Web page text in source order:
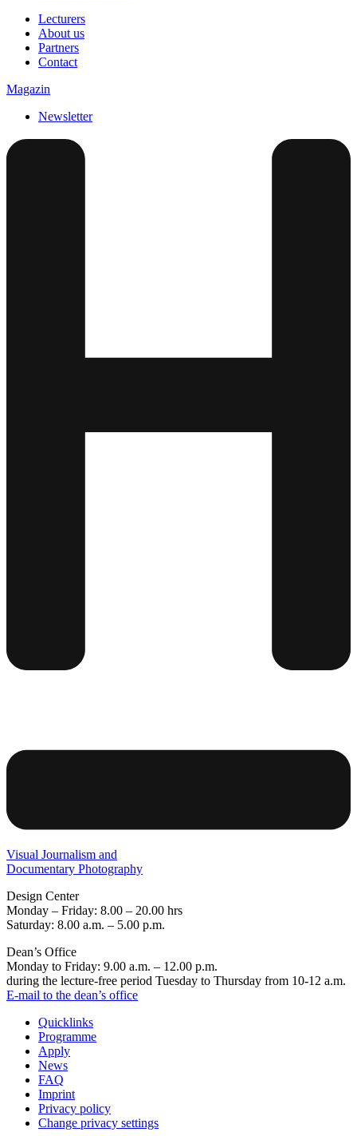
Lecturers
About us
Partners
Contact
Magazin
Newsletter
Visual Journalism and
Documentary Photography
Design Center
Monday – Friday: 8.00 – 20.00 hrs
Saturday: 8.00 a.m. – 5.00 p.m.
Dean’s Office
Monday to Friday: 9.00 a.m. – 12.00 p.m.
during the lecture-free period Tuesday to Thursday from 10-12 a.m.
E-mail to the dean’s office
Quicklinks
Programme
Apply
News
FAQ
Imprint
Privacy policy
Change privacy settings